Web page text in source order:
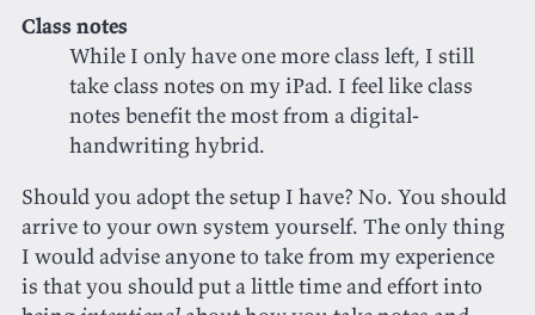
Class notes
While I only have one more class left, I still
take class notes on my iPad. I feel like class
notes benefit the most from a digital-
handwriting hybrid.
Should you adopt the setup I have? No. You should
arrive to your own system yourself. The only thing
I would advise anyone to take from my experience
is that you should put a little time and effort into